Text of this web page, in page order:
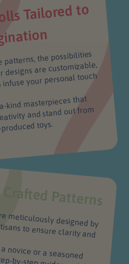
Tailored to
I
the possibilities
are customizable,
your personal touch
kind masterpieces that
and stand out from
toys.
Patterns
meticulously designed by
to ensure clarity and
crocheter, our step-by-step guides make it
intricate dolls